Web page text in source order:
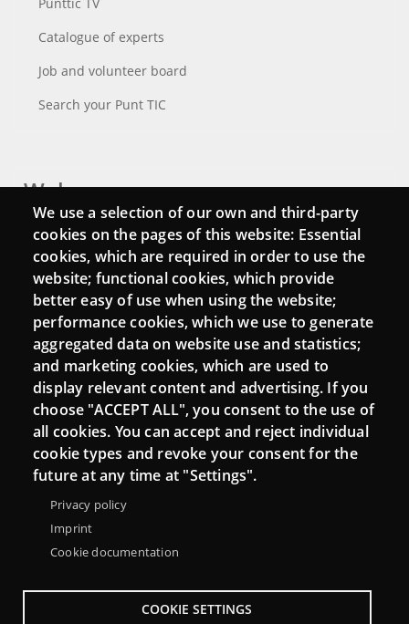
Catalogue of experts
Job and volunteer board
Search your Punt TIC
Webs
Login
Mattermost Punt TIC
Moodle CampusLab
Connect
Contact
Newsletters
We use a selection of our own and third-party
cookies on the pages of this website: Essential
cookies, which are required in order to use the
website; functional cookies, which provide
better easy of use when using the website;
performance cookies, which we use to generate
aggregated data on website use and statistics;
and marketing cookies, which are used to
display relevant content and advertising. If you
choose "ACCEPT ALL", you consent to the use of
all cookies. You can accept and reject individual
cookie types and revoke your consent for the
future at any time at "Settings".
Privacy policy
Imprint
Cookie documentation
COOKIE SETTINGS